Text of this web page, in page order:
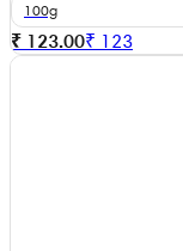
100g
₹ 123.00₹ 123